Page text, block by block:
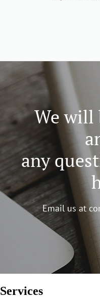
We will
any
Email us at
Services